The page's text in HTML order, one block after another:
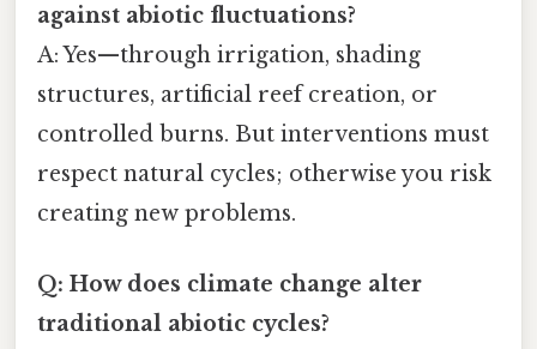
against abiotic fluctuations?
A: Yes—through irrigation, shading
structures, artificial reef creation, or
controlled burns. But interventions must
respect natural cycles; otherwise you risk
creating new problems.
Q: How does climate change alter
traditional abiotic cycles?